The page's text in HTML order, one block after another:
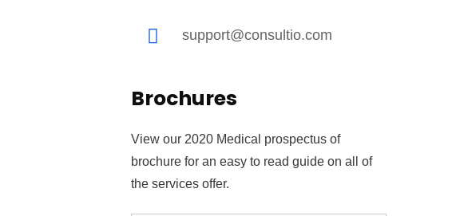
support@consultio.com
Brochures
View our 2020 Medical prospectus of
brochure for an easy to read guide on all of
the services offer.
5100 Westheimer Road Suite 296 Houston, TX
(832) 792-1528
Open Hours: